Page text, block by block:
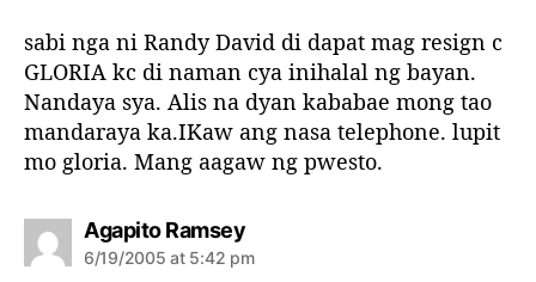
:
sabi nga ni Randy David di dapat mag resign c
GLORIA kc di naman cya inihalal ng bayan.
Nandaya sya. Alis na dyan kababae mong tao
mandaraya ka.IKaw ang nasa telephone. lupit
mo gloria. Mang aagaw ng pwesto.
Agapito Ramseys
a
6/19/2005 at 5:42 pm